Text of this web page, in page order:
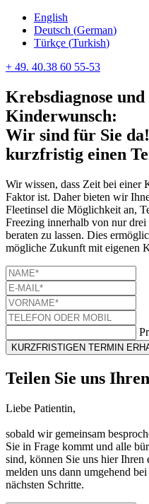
English
Deutsch (German)
Türkçe (Turkish)
+ 49. 40.38 60 55-53
Krebsdiagnose
Kinderwunsch:
Wir sind für Sie
kurzfristig einen
Wir wissen, dass Zeit bei einer
Faktor ist. Daher bieten wir
Fleetinsel die Möglichkeit an,
Freezing innerhalb von nur
beraten zu lassen. Dies
mögliche Zukunft mit eigenen
KURZFRISTIGEN TERMIN
Teilen Sie uns
Liebe Patientin,
sobald wir gemeinsam
Sie in Frage kommt und alle
sind, können Sie uns hier
melden uns dann umgehend
nächsten Schritte.